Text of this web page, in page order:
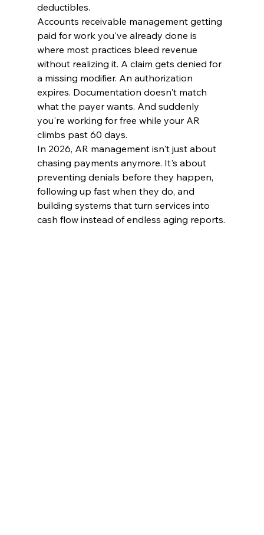
deductibles.
Accounts receivable management getting
paid for work you've already done is
where most practices bleed revenue
without realizing it. A claim gets denied for
a missing modifier. An authorization
expires. Documentation doesn't match
what the payer wants. And suddenly
you're working for free while your AR
climbs past 60 days.
In 2026, AR management isn't just about
chasing payments anymore. It's about
preventing denials before they happen,
following up fast when they do, and
building systems that turn services into
cash flow instead of endless aging reports.